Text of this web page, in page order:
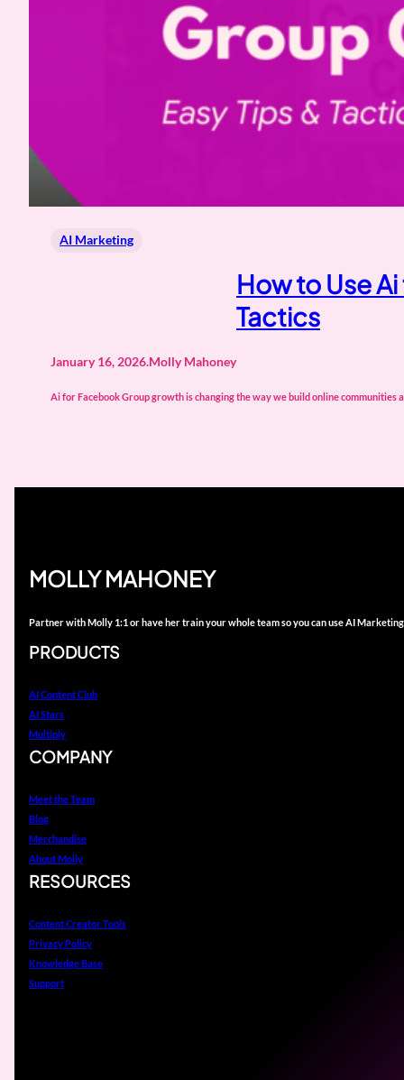
AI Marketing
How to Use
Tactics
January 16, 2026.Molly Mahoney
Ai for Facebook Group growth is changing the way we build online communities
MOLLY MAHONEY
Partner with Molly 1:1 or have her train your whole team so you can use AI
PRODUCTS
AI Content Club
AI Stars
Multiply
COMPANY
Meet the Team
Blog
Merchandise
About Molly
RESOURCES
Content Creator Tools
Privacy Policy
Knowledge Base
Support